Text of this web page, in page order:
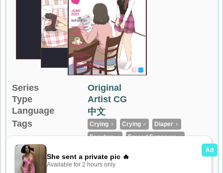
Series
Original
Type
Artist CG
Language
中文
Tags
Crying ♀ Crying ♂
Diaper ♀
Femdom ♀
Forced Exposure ♀
No Penetration